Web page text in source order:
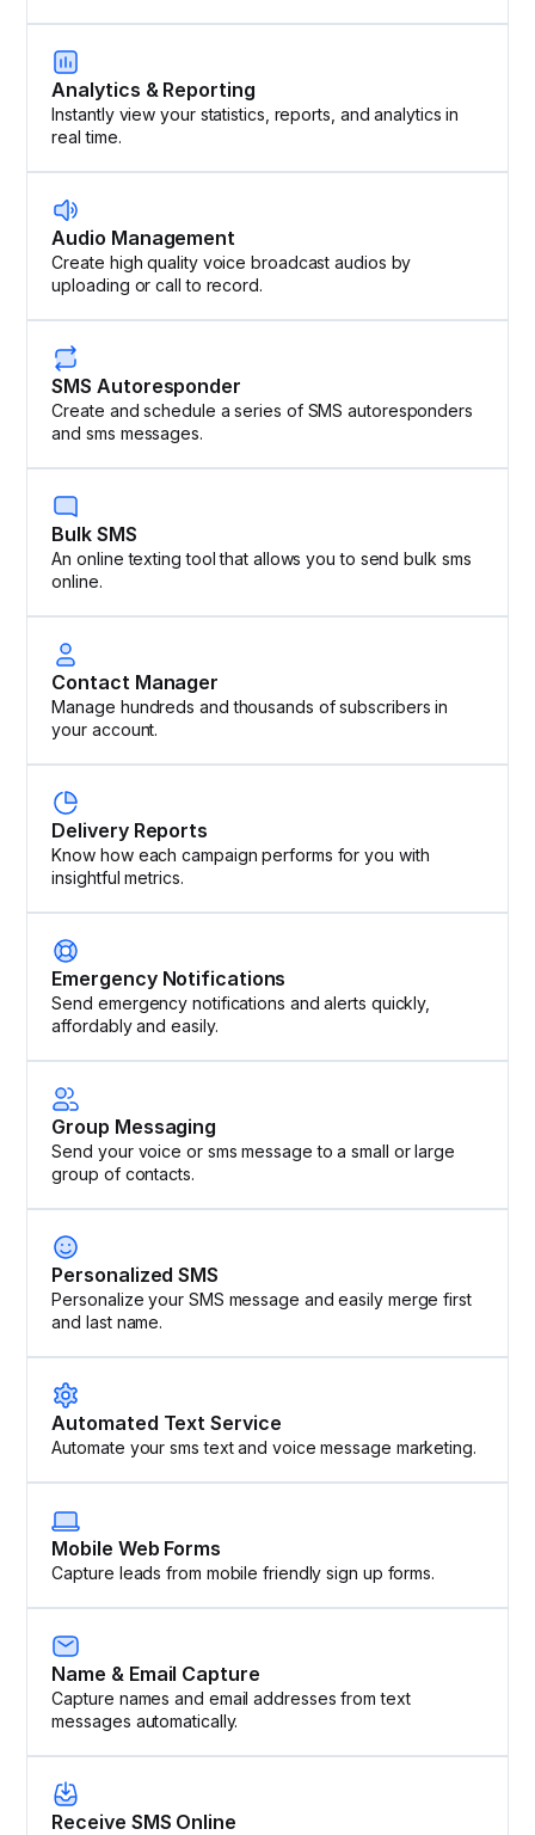
Analytics & Reporting
Instantly view your statistics, reports, and analytics in
real time.
Audio Management
Create high quality voice broadcast audios by
uploading or call to record.
SMS Autoresponder
Create and schedule a series of SMS autoresponders
and sms messages.
Bulk SMS
An online texting tool that allows you to send bulk sms
online.
Contact Manager
Manage hundreds and thousands of subscribers in
your account.
Delivery Reports
Know how each campaign performs for you with
insightful metrics.
Emergency Notifications
Send emergency notifications and alerts quickly,
affordably and easily.
Group Messaging
Send your voice or sms message to a small or large
group of contacts.
Personalized SMS
Personalize your SMS message and easily merge first
and last name.
Automated Text Service
Automate your sms text and voice message marketing.
Mobile Web Forms
Capture leads from mobile friendly sign up forms.
Name & Email Capture
Capture names and email addresses from text
messages automatically.
Receive SMS Online